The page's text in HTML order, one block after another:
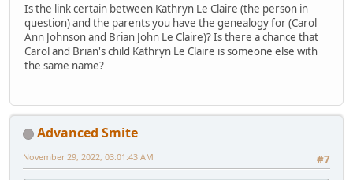
Is the link certain between Kathryn Le Claire (the person in
question) and the parents you have the genealogy for (Carol
Ann Johnson and Brian John Le Claire)? Is there a chance that
Carol and Brian's child Kathryn Le Claire is someone else with
the same name?
Advanced Smite
#7
November 29, 2022, 03:01:43 AM